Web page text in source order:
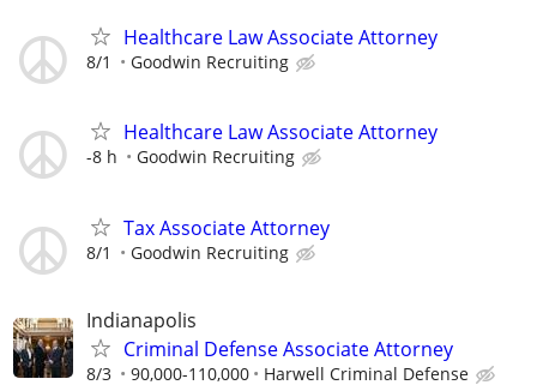
Healthcare Law Associate Attorney
8/1 Goodwin Recruiting
Healthcare Law Associate Attorney
-8 h Goodwin Recruiting
Tax Associate Attorney
8/1 Goodwin Recruiting
Indianapolis
Criminal Defense Associate Attorney
8/3 90,000-110,000 Harwell Criminal Defense